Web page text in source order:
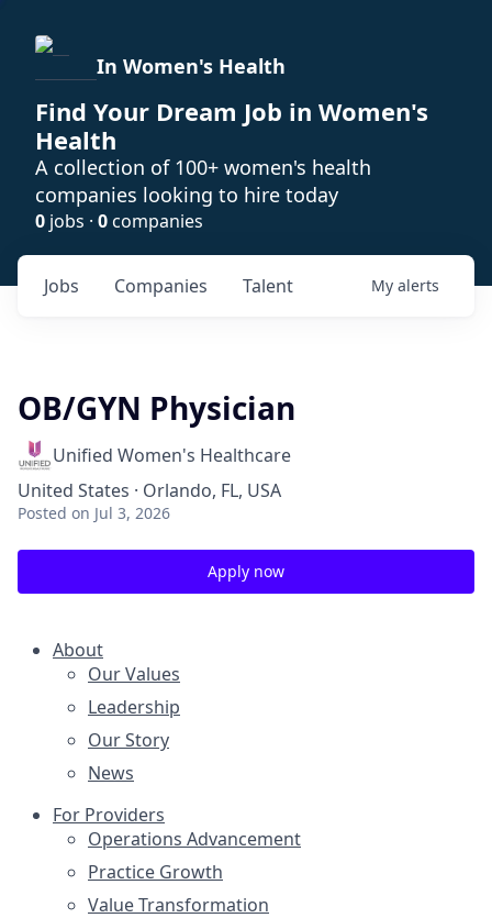
In Women's Health
Find Your Dream Job in Women's
Health
A collection of 100+ women's health
companies looking to hire today
0 jobs · 0companies
Jobs Companies Talent My alerts
OB/GYN Physician
Unified Women's Healthcare
United States · Orlando, FL, USA
Posted on Jul 3, 2026
Apply now
About
Our Values
Leadership
Our Story
News
For Providers
Operations Advancement
Practice Growth
Value Transformation